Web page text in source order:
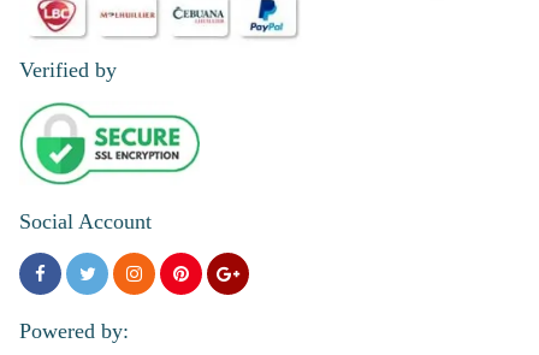
Verified by
Social Account
Powered by: